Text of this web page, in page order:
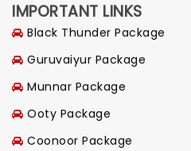
IMPORTANT LINKS
Black Thunder Package
Guruvaiyur Package
Munnar Package
Ooty Package
Coonoor Package